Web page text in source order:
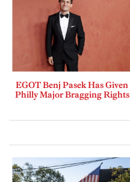
EGOT Benj Pasek Has Given
Philly Major Bragging Rights